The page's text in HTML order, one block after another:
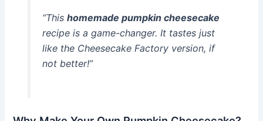
“This homemade pumpkin cheesecake
recipe is a game-changer. It tastes just
like the Cheesecake Factory version, if
not better!”